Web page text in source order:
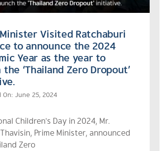
Visited Ratchaburi
to announce the 2024
Year as the year to
the ‘Thailand Zero Dropout’
On: June 25, 2024
Children's Day in 2024, Mr.
Prime Minister, announced
Zero